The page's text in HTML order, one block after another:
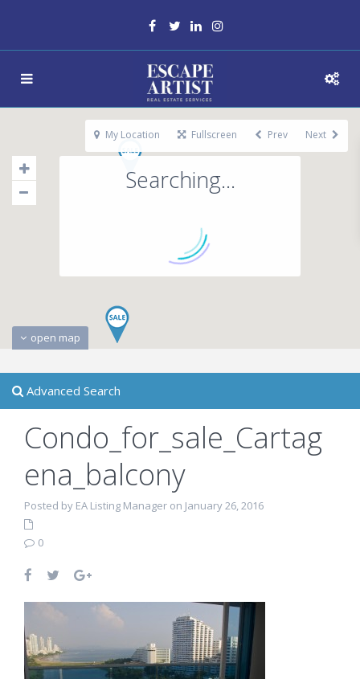
Searching...
open map
My Location Fullscreen Prev Next
Advanced Search
Condo_for_sale_Cartag
ena_balcony
Posted by EA Listing Manager on January 26, 2016
0